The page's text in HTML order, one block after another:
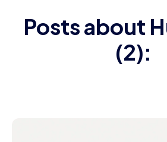
Posts about
(2):